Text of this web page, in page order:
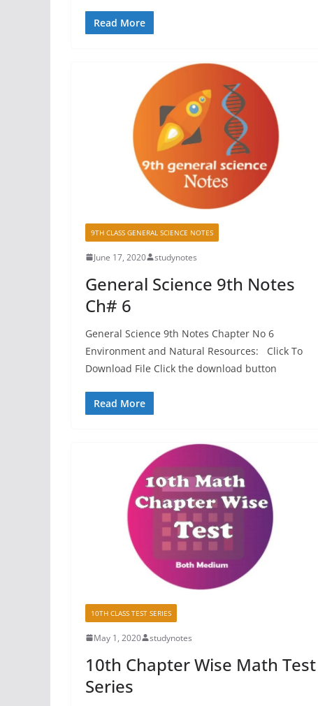
Read More
9TH CLASS GENERAL SCIENCE NOTES
June 17, 2020 studynotes
General Science 9th Notes
Ch# 6
General Science 9th Notes Chapter No 6
Environment and Natural Resources: Click To
Download File Click the download button
Read More
10TH CLASS TEST SERIES
May 1, 2020 studynotes
10th Chapter Wise Math Test
Series